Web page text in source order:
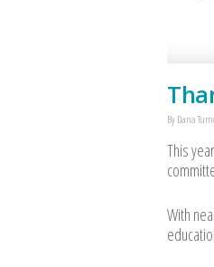
By Dana
This
With